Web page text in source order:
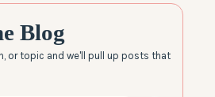
Blog
or topic and we'll pull up posts that